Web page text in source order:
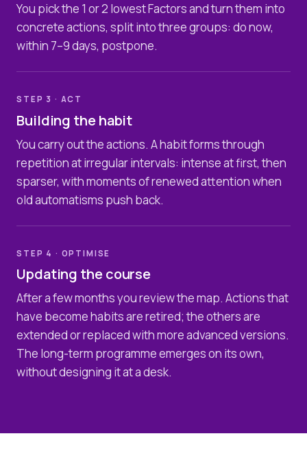
You pick the 1 or 2 lowest Factors and turn them into
concrete actions, split into three groups: do now,
within 7–9 days, postpone.
STEP 3 · ACT
Building the habit
You carry out the actions. A habit forms through
repetition at irregular intervals: intense at first, then
sparser, with moments of renewed attention when
old automatisms push back.
STEP 4 · OPTIMISE
Updating the course
After a few months you review the map. Actions that
have become habits are retired; the others are
extended or replaced with more advanced versions.
The long-term programme emerges on its own,
without designing it at a desk.